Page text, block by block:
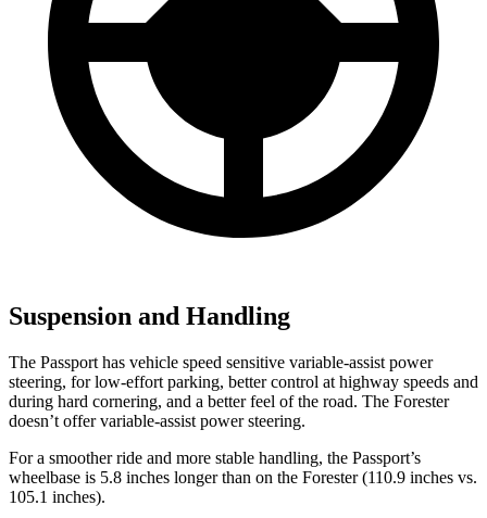
Suspension and Handling
The Passport has vehicle speed sensitive variable-assist power
steering, for low-effort parking, better control at highway speeds and
during hard cornering, and a better feel of the road. The Forester
doesn’t offer variable-assist power steering.
For a smoother ride and more stable handling, the Passport’s
wheelbase is 5.8 inches longer than on the Forester (110.9 inches vs.
105.1 inches).